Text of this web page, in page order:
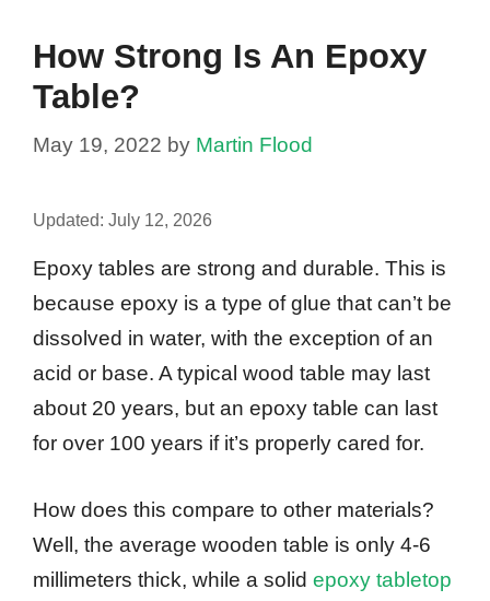
How Strong Is An Epoxy
Table?
May 19, 2022 by Martin Flood
Updated: July 12, 2026
Epoxy tables are strong and durable. This is
because epoxy is a type of glue that can’t be
dissolved in water, with the exception of an
acid or base. A typical wood table may last
about 20 years, but an epoxy table can last
for over 100 years if it’s properly cared for.
How does this compare to other materials?
Well, the average wooden table is only 4-6
millimeters thick, while a solid epoxy tabletop